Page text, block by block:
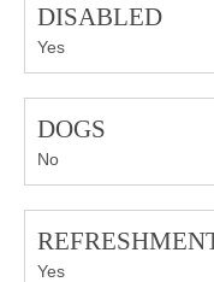
DISABLED
Yes
DOGS
No
Yes